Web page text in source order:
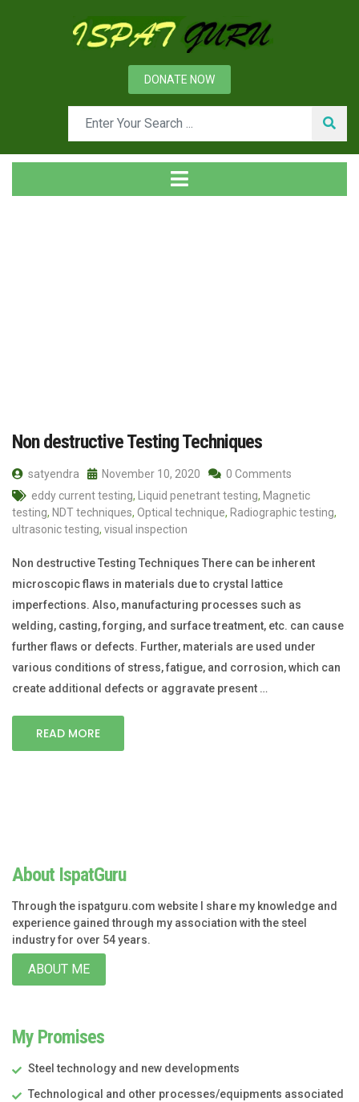
DONATE NOW
Non destructive Testing Techniques
satyendra November 10, 2020
0 Comments
eddy current testing, Liquid penetrant testing, Magnetic
testing, NDT techniques, Optical technique, Radiographic testing,
ultrasonic testing, visual inspection
Non destructive Testing Techniques There can be inherent
microscopic flaws in materials due to crystal lattice
imperfections. Also, manufacturing processes such as
welding, casting, forging, and surface treatment, etc. can cause
further flaws or defects. Further, materials are used under
various conditions of stress, fatigue, and corrosion, which can
create additional defects or aggravate present …
READ MORE
About IspatGuru
Through the ispatguru.com website I share my knowledge and
experience gained through my association with the steel
industry for over 54 years.
ABOUT ME
My Promises
Steel technology and new developments
Technological and other processes/equipments associated